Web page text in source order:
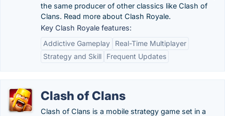
the same producer of other classics like Clash of
Clans. Read more about Clash Royale.
Key Clash Royale features:
Addictive Gameplay
Real-Time Multiplayer
Strategy and Skill
Frequent Updates
Clash of Clans
Clash of Clans is a mobile strategy game set in a